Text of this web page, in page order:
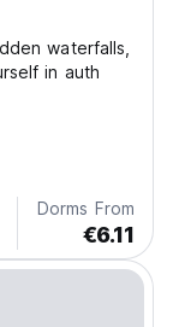
waterfalls,
in auth
Dorms From
€6.11